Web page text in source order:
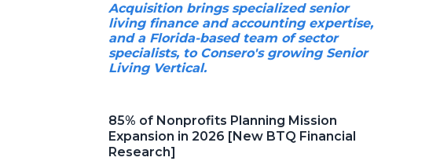
Acquisition brings specialized senior
living finance and accounting expertise,
and a Florida-based team of sector
specialists, to Consero's growing Senior
Living Vertical.
85% of Nonprofits Planning Mission
Expansion in 2026 [New BTQ Financial
Research]